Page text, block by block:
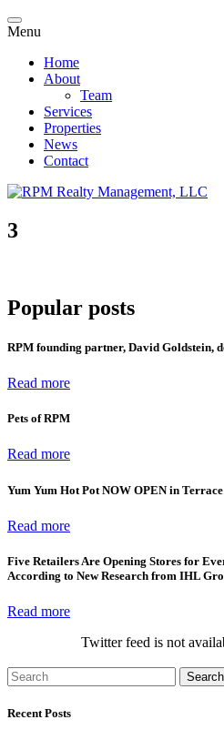
Menu
Home
About
Team
Services
Properties
News
Contact
3
Popular posts
RPM founding partner, David Goldstein,
Read more
Pets of RPM
Read more
Yum Yum Hot Pot NOW OPEN in
Read more
Five Retailers Are Opening Stores for
According to New Research from IHL
Read more
Twitter feed is not
Search
Recent Posts